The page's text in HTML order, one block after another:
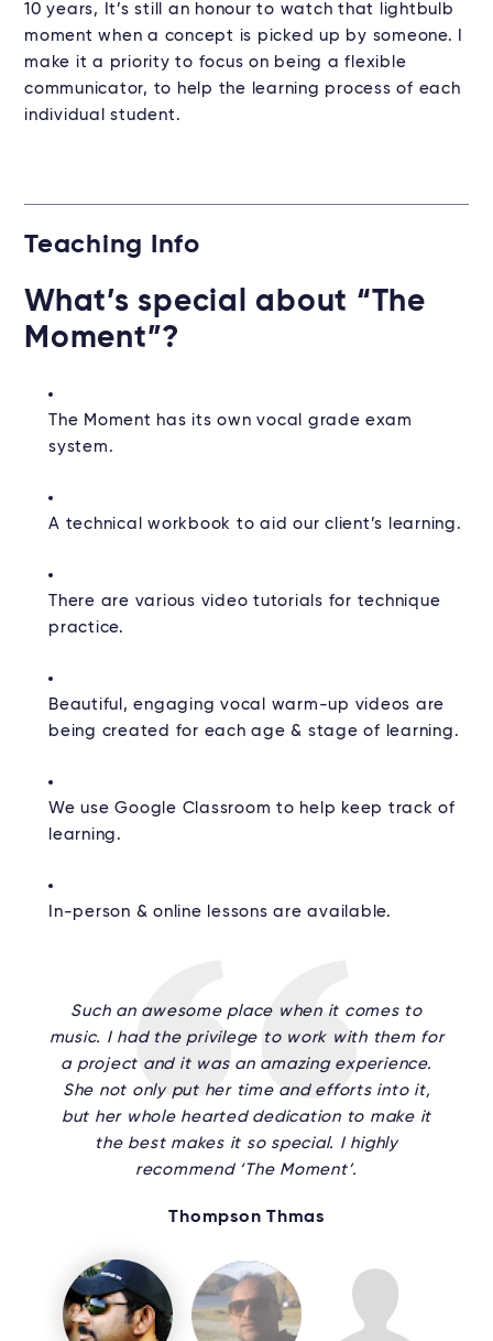
10 years, It’s still an honour to watch that lightbulb
moment when a concept is picked up by someone. I
make it a priority to focus on being a flexible
communicator, to help the learning process of each
individual student.
Teaching Info
What’s special about “The
Moment”?
The Moment has its own vocal grade exam
system.
A technical workbook to aid our client’s learning.
There are various video tutorials for technique
practice.
Beautiful, engaging vocal warm-up videos are
being created for each age & stage of learning.
We use Google Classroom to help keep track of
learning.
In-person & online lessons are available.
Such an awesome place when it comes to
music. I had the privilege to work with them for
a project and it was an amazing experience.
She not only put her time and efforts into it,
but her whole hearted dedication to make it
the best makes it so special. I highly
recommend ‘The Moment’.
Thompson Thmas